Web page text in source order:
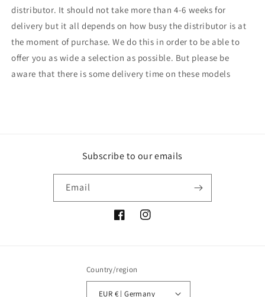
distributor. It should not take more than 4-6 weeks for
delivery but it all depends on how busy the distributor is at
the moment of purchase. We do this in order to be able to
offer you as wide a selection as possible. But please be
aware that there is some delivery time on these models
Subscribe to our emails
Email
FacebookInstagram
Country/region
EUR € | Germany